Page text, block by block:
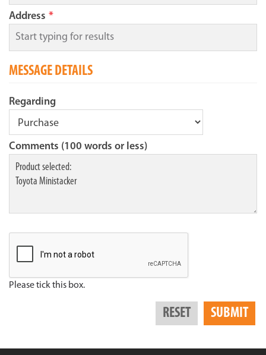
Address *
MESSAGE DETAILS
Regarding
Comments (100 words or less)
Please tick this box.